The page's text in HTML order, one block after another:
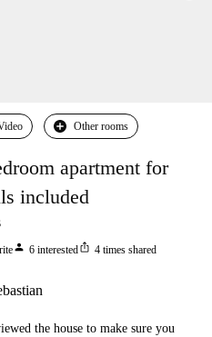
Other rooms
apartment for
included
person 6 interestedios_share 4 times shared
the house to make sure you